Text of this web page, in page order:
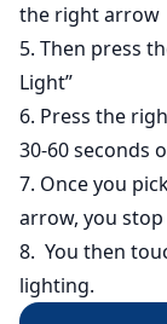
the right arrow
5. Then press
Light”
6. Press the
30-60 seconds
7. Once you
arrow, you
8. You then
lighting.